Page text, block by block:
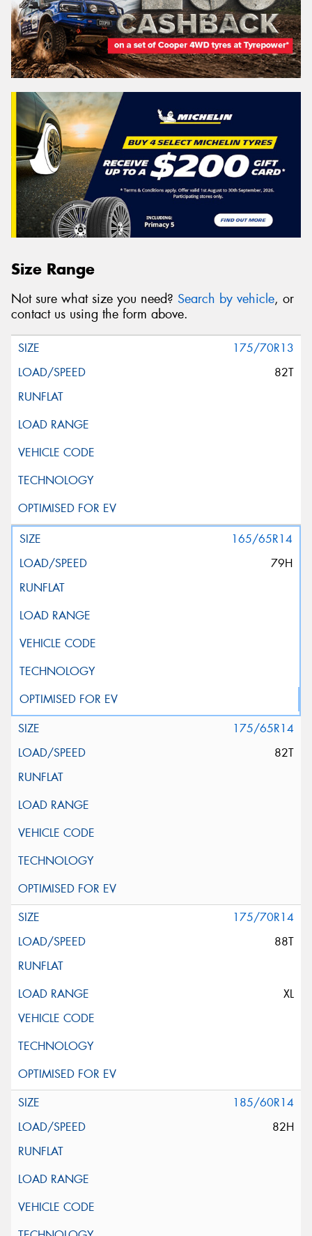
Size Range
Not sure what size you need? Search by vehicle, or
contact us using the form above.
175/70R13
82T
165/65R14
79H
175/65R14
82T
175/70R14
88T
XL
185/60R14
82H